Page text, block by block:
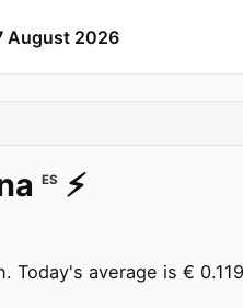
August 2026
ES ⚡️
Today's average is €